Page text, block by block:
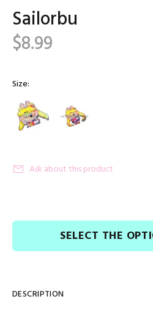
Sailorbu
$8.99
Size:
Ask about this product
SELECT THE
DESCRIPTION